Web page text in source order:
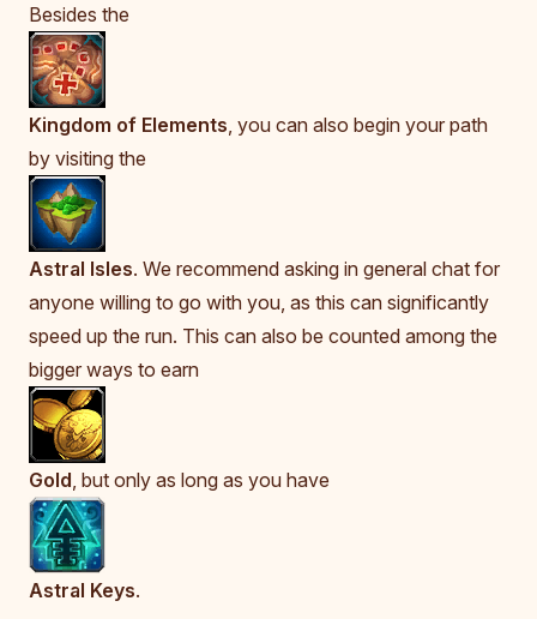
Besides the
Kingdom of Elements , you can also begin your path
by visiting the
Astral Isles. We recommend asking in general chat for
anyone willing to go with you, as this can significantly
speed up the run. This can also be counted among the
bigger ways to earn
Gold , but only as long as you have
Astral Keys.